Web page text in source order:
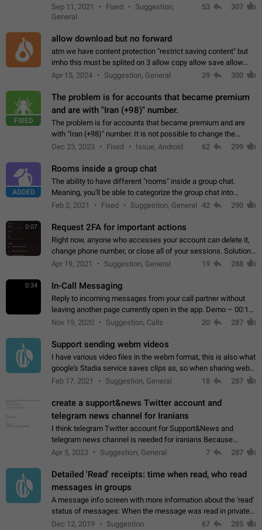
channel? Constantly going in and looking at whether it's a link
or not is hard…
Sep 11, 2021 Fixed
Suggestion,
General
53 307
allow download but no forward
atm we have content protection "restrict saving content" but
imho this must be splited on 3 allow copy allow save allow
forward on that way we can allow saving content locally, but
Apr 15, 2024 Suggestion, General 29 300
FIXED
The problem is for accounts that became premium
and are with "Iran (+98)" number.
The problem is for accounts that became premium and are
with "Iran (+98)" number. It is not possible to change the
status emoji. It is not possible to use saved emojis. It is not
Dec 23, 2023 Fixed Issue, Android 62 299
ADDED
Rooms inside a group chat
The ability to have different "rooms" inside a group chat.
Meaning, you'll be able to categorize the group chat into
different topics without needing to open a whole new one just
Feb 2, 2021 Fixed Suggestion, General 42 290
0:07 Request 2FA for important actions
Right now, anyone who accesses your account can delete it,
change phone number, or close all of your sessions. Solution:
request 2FA for these actions.
Apr 19, 2021 Suggestion, General 19 288
0:34 In-Call Messaging
Reply to incoming messages from your call partner without
leaving another page currently open in the app. Demo – 00:19
on the attached video.
Nov 19, 2020 Suggestion, Calls 20 287
Support sending webm videos
I have various video files in the webm format, this is also what
google's Stadia service saves clips as, so when sharing webm
videos with friends on telegram, they have to download the
Feb 17, 2021 Suggestion, General 18 287
create a support&news Twitter account and
telegram news channel for Iranians
I think telegram Twitter account for Support&News and
telegram news channel is needed for iranians Because
Persian speakers are very active in Telegram And the
Apr 5, 2023 Suggestion, General 7 287
Detailed 'Read' receipts: time when read, who read
messages in groups
A message info screen with more information about the 'read'
status of messages: When the message was read in private
chats. Which group members read the message and at what
Dec 12, 2019 Suggestion 67 285